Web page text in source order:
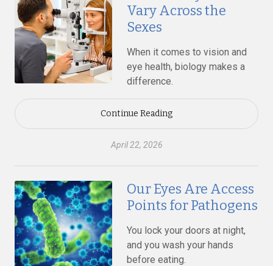
Vary Across the
Sexes
When it comes to vision and
eye health, biology makes a
difference.
Continue Reading
April 22, 2026
Our Eyes Are Access
Points for Pathogens
You lock your doors at night,
and you wash your hands
before eating.